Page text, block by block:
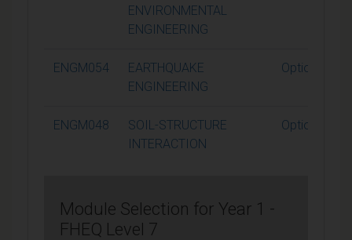
ENVIRONMENTAL
ENGINEERING
ENGM054
EARTHQUAKE
ENGINEERING
Optional
ENGM048
SOIL-STRUCTURE
INTERACTION
Optional
Module Selection for Year 1 -
FHEQ Level 7